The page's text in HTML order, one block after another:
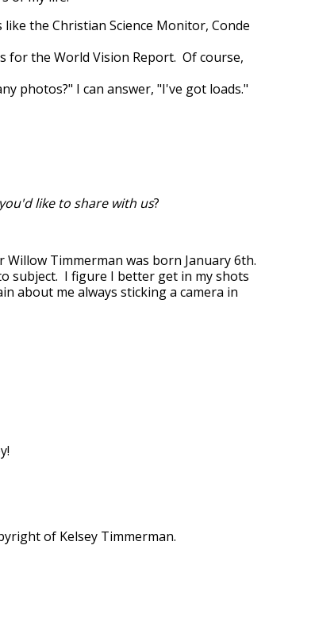
the Christian Science Monitor, Conde
for the World Vision Report. Of course,
photos?" I can answer, "I've got loads."
like to share with us?
Willow Timmerman was born January 6th.
subject. I figure I better get in my shots
about me always sticking a camera in
of Kelsey Timmerman.